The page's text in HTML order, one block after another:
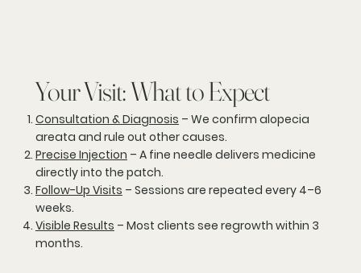
Your Visit: What to Expect
Consultation & Diagnosis – We confirm alopecia
areata and rule out other causes.
Precise Injection – A fine needle delivers medicine
directly into the patch.
Follow-Up Visits – Sessions are repeated every 4–6
weeks.
Visible Results – Most clients see regrowth within 3
months.